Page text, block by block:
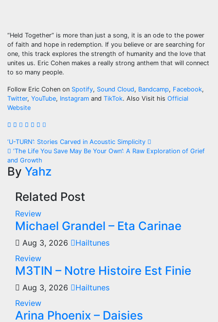
“Held Together” is more than just a song, it is an ode to the power
of faith and hope in redemption. If you believe or are searching for
one, this track explores the strength of humanity and the love that
unites us. Eric Cohen makes a really strong anthem that will connect
to so many people.
Follow Eric Cohen on Spotify, Sound Cloud, Bandcamp, Facebook,
Twitter, YouTube, Instagram and TikTok. Also Visit his Official
Website
Post
navigation
‘U-TURN’: Stories Carved in Acoustic Simplicity
‘The Life You Save May Be Your Own’: A Raw Exploration of Grief
and Growth
By Yahz
Related Post
Review
Michael Grandel – Eta Carinae
Aug 3, 2026
Hailtunes
Review
M3TIN – Notre Histoire Est Finie
Aug 3, 2026
Hailtunes
Review
Arina Phoenix – Daisies